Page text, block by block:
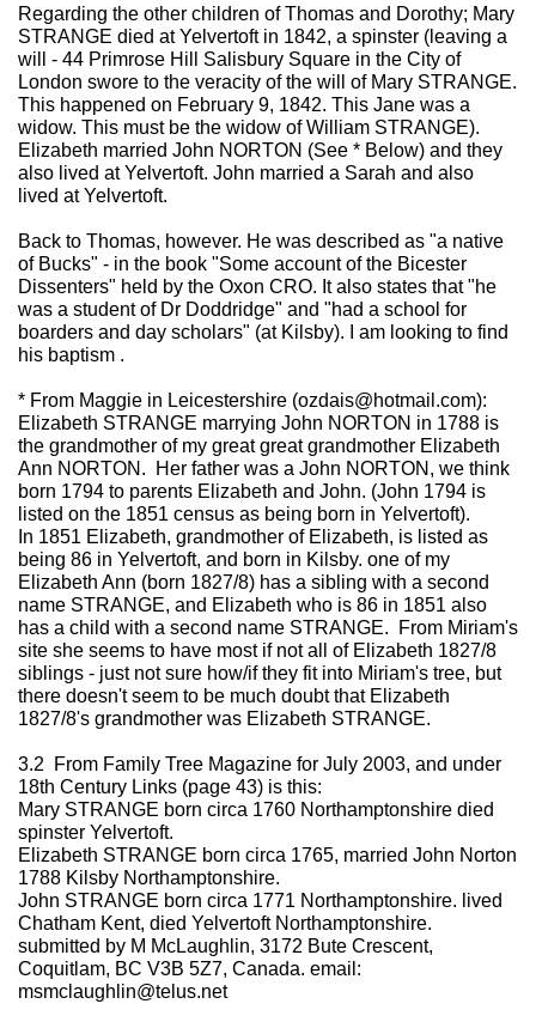
Regarding the other children of Thomas and Dorothy; Mary
STRANGE died at Yelvertoft in 1842, a spinster (leaving a
will - 44 Primrose Hill Salisbury Square in the City of
London swore to the veracity of the will of Mary STRANGE.
This happened on February 9, 1842. This Jane was a
widow. This must be the widow of William STRANGE).
Elizabeth married John NORTON (See * Below) and they
also lived at Yelvertoft. John married a Sarah and also
lived at Yelvertoft.
Back to Thomas, however. He was described as "a native
of Bucks" - in the book "Some account of the Bicester
Dissenters" held by the Oxon CRO. It also states that "he
was a student of Dr Doddridge" and "had a school for
boarders and day scholars" (at Kilsby). I am looking to find
his baptism .
* From Maggie in Leicestershire (ozdais@hotmail.com):
Elizabeth STRANGE marrying John NORTON in 1788 is
the grandmother of my great great grandmother Elizabeth
Ann NORTON. Her father was a John NORTON, we think
born 1794 to parents Elizabeth and John. (John 1794 is
listed on the 1851 census as being born in Yelvertoft).
In 1851 Elizabeth, grandmother of Elizabeth, is listed as
being 86 in Yelvertoft, and born in Kilsby. one of my
Elizabeth Ann (born 1827/8) has a sibling with a second
name STRANGE, and Elizabeth who is 86 in 1851 also
has a child with a second name STRANGE. From Miriam's
site she seems to have most if not all of Elizabeth 1827/8
siblings - just not sure how/if they fit into Miriam's tree, but
there doesn't seem to be much doubt that Elizabeth
1827/8's grandmother was Elizabeth STRANGE.
3.2 From Family Tree Magazine for July 2003, and under
18th Century Links (page 43) is this:
Mary STRANGE born circa 1760 Northamptonshire died
spinster Yelvertoft.
Elizabeth STRANGE born circa 1765, married John Norton
1788 Kilsby Northamptonshire.
John STRANGE born circa 1771 Northamptonshire. lived
Chatham Kent, died Yelvertoft Northamptonshire.
submitted by M McLaughlin, 3172 Bute Crescent,
Coquitlam, BC V3B 5Z7, Canada. email:
msmclaughlin@telus.net